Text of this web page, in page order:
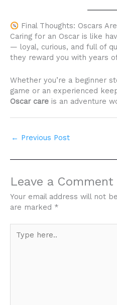
Final Thoughts: Oscars
Caring for an Oscar is like
— loyal, curious, and full of
they reward you with years
Whether you’re a beginner
game or an experienced
Oscar care is an adventure
← Previous Post
Leave a Comment
Your email address will not
are marked *
here..